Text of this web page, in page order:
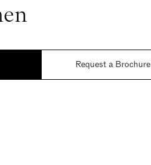
Request a Brochure